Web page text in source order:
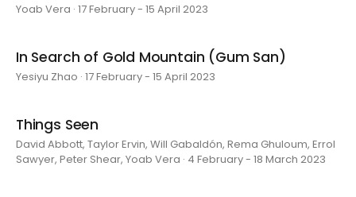
Yoab Vera · 17 February - 15 April 2023
In Search of Gold Mountain (Gum San)
Yesiyu Zhao · 17 February - 15 April 2023
Things Seen
David Abbott, Taylor Ervin, Will Gabaldón, Rema Ghuloum, Errol
Sawyer, Peter Shear, Yoab Vera · 4 February - 18 March 2023